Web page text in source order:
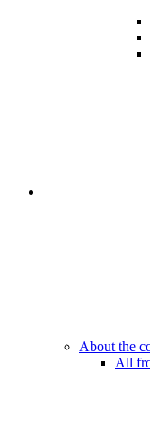
About the
All